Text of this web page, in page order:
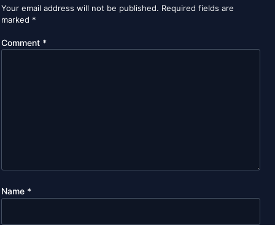
Your email address will not be published. Required fields are
marked *
Comment *
Name *